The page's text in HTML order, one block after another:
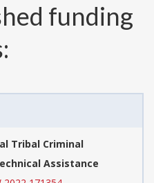
funding
Tribal Criminal
Assistance